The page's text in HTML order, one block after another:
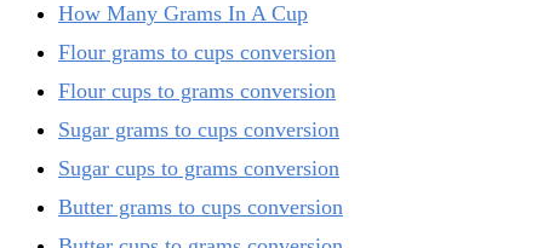
How Many Grams In A Cup
Flour grams to cups conversion
Flour cups to grams conversion
Sugar grams to cups conversion
Sugar cups to grams conversion
Butter grams to cups conversion